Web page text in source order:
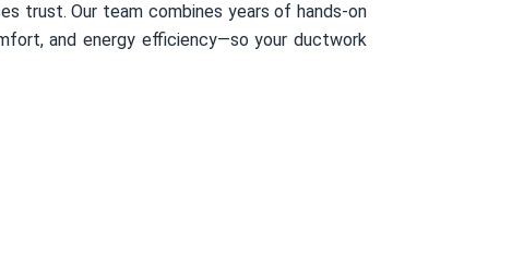
trust. Our team combines years of hands-on
and energy efficiency—so your ductwork